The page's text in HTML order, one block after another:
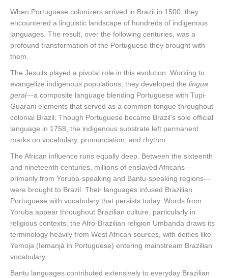
When Portuguese colonizers arrived in Brazil in 1500, they
encountered a linguistic landscape of hundreds of indigenous
languages. The result, over the following centuries, was a
profound transformation of the Portuguese they brought with
them.
The Jesuits played a pivotal role in this evolution. Working to
evangelize indigenous populations, they developed the lingua
geral—a composite language blending Portuguese with Tupi-
Guarani elements that served as a common tongue throughout
colonial Brazil. Though Portuguese became Brazil’s sole official
language in 1758, the indigenous substrate left permanent
marks on vocabulary, pronunciation, and rhythm.
The African influence runs equally deep. Between the sixteenth
and nineteenth centuries, millions of enslaved Africans—
primarily from Yoruba-speaking and Bantu-speaking regions—
were brought to Brazil. Their languages infused Brazilian
Portuguese with vocabulary that persists today. Words from
Yoruba appear throughout Brazilian culture, particularly in
religious contexts: the Afro-Brazilian religion Umbanda draws its
terminology heavily from West African sources, with deities like
Yemoja (Iemanjá in Portuguese) entering mainstream Brazilian
vocabulary.
Bantu languages contributed extensively to everyday Brazilian